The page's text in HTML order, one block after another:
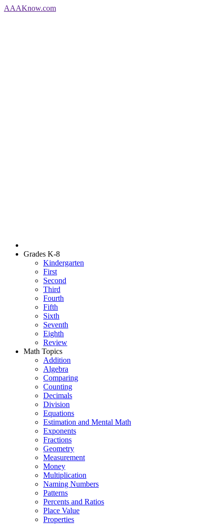
AAAKnow.com
Grades K-8
Kindergarten
First
Second
Third
Fourth
Fifth
Sixth
Seventh
Eighth
Review
Math Topics
Addition
Algebra
Comparing
Counting
Decimals
Division
Equations
Estimation and Mental Math
Exponents
Fractions
Geometry
Measurement
Money
Multiplication
Naming Numbers
Patterns
Percents and Ratios
Place Value
Properties